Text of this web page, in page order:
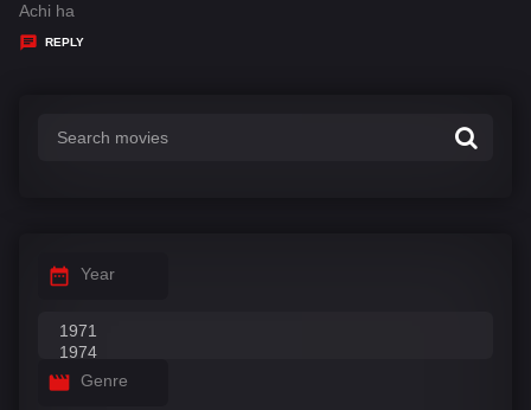
Achi ha
REPLY
Year
Genre